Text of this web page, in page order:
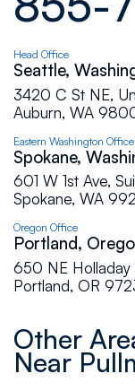
Andrey and
the work
Cindi
We are
and Dimitri
efficient, very
professional.
better
products and
sincerely
Head Office
Seattle,
3420 C St NE,
Auburn, WA
Eastern Washington Office
Spokane,
601 W 1st Ave,
Spokane, WA
Oregon Office
Portland,
650 NE Holladay
Portland, OR
Other
Near